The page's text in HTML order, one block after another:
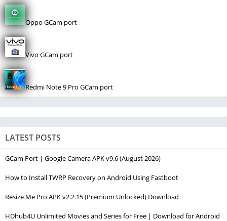
Oppo GCam port
Vivo GCam port
Redmi Note 9 Pro GCam port
LATEST POSTS
GCam Port | Google Camera APK v9.6 (August 2026)
How to Install TWRP Recovery on Android Using Fastboot
Resize Me Pro APK v2.2.15 (Premium Unlocked) Download
HDhub4U Unlimited Movies and Series for Free | Download for Android